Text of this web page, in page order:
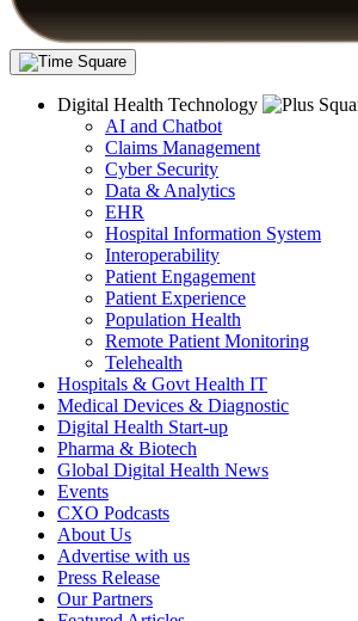
Digital Health Technology
AI and Chatbot
Claims Management
Cyber Security
Data & Analytics
EHR
Hospital Information System
Interoperability
Patient Engagement
Patient Experience
Population Health
Remote Patient Monitoring
Telehealth
Hospitals & Govt Health IT
Medical Devices & Diagnostic
Digital Health Start-up
Pharma & Biotech
Global Digital Health News
Events
CXO Podcasts
About Us
Advertise with us
Press Release
Our Partners